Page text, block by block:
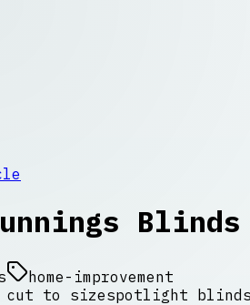
home-improvement
cut to sizespotlight